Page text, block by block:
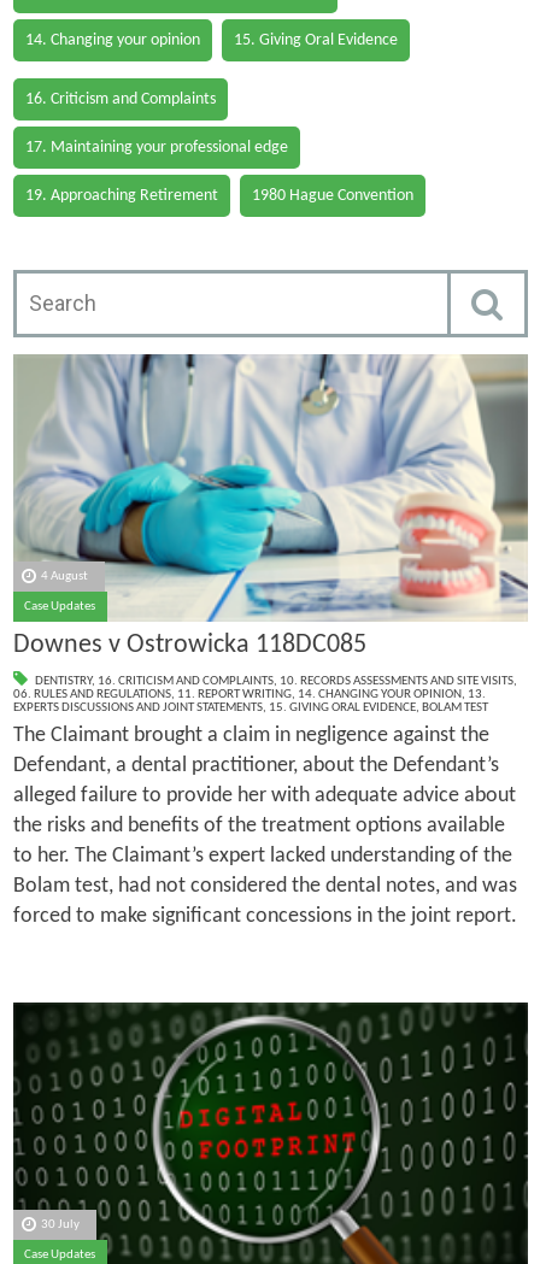
14. Changing your opinion 15. Giving Oral Evidence
16. Criticism and Complaints
17. Maintaining your professional edge
19. Approaching Retirement 1980 Hague Convention
4 August
Case Updates
Downes v Ostrowicka 118DC085
DENTISTRY, 16. CRITICISM AND COMPLAINTS, 10. RECORDS ASSESSMENTS AND SITE VISITS,
06. RULES AND REGULATIONS, 11. REPORT WRITING, 14. CHANGING YOUR OPINION, 13.
EXPERTS DISCUSSIONS AND JOINT STATEMENTS, 15. GIVING ORAL EVIDENCE, BOLAM TEST
The Claimant brought a claim in negligence against the
Defendant, a dental practitioner, about the Defendant’s
alleged failure to provide her with adequate advice about
the risks and benefits of the treatment options available
to her. The Claimant’s expert lacked understanding of the
Bolam test, had not considered the dental notes, and was
forced to make significant concessions in the joint report.
30 July
Case Updates